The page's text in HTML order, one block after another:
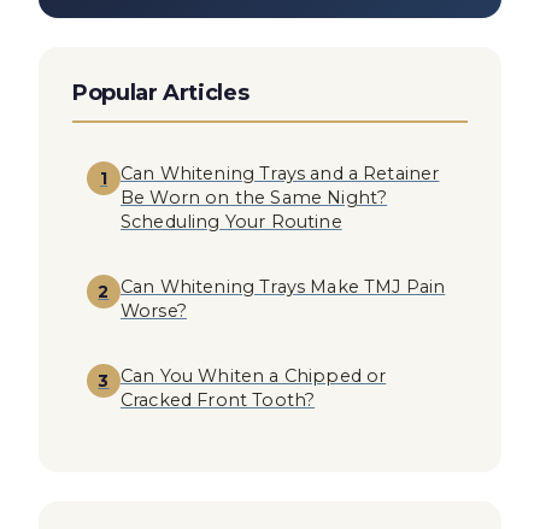
Popular Articles
1
Can Whitening Trays and a Retainer
Be Worn on the Same Night?
Scheduling Your Routine
2
Can Whitening Trays Make TMJ Pain
Worse?
3
Can You Whiten a Chipped or
Cracked Front Tooth?